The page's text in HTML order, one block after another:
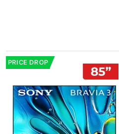
PRICE DROP